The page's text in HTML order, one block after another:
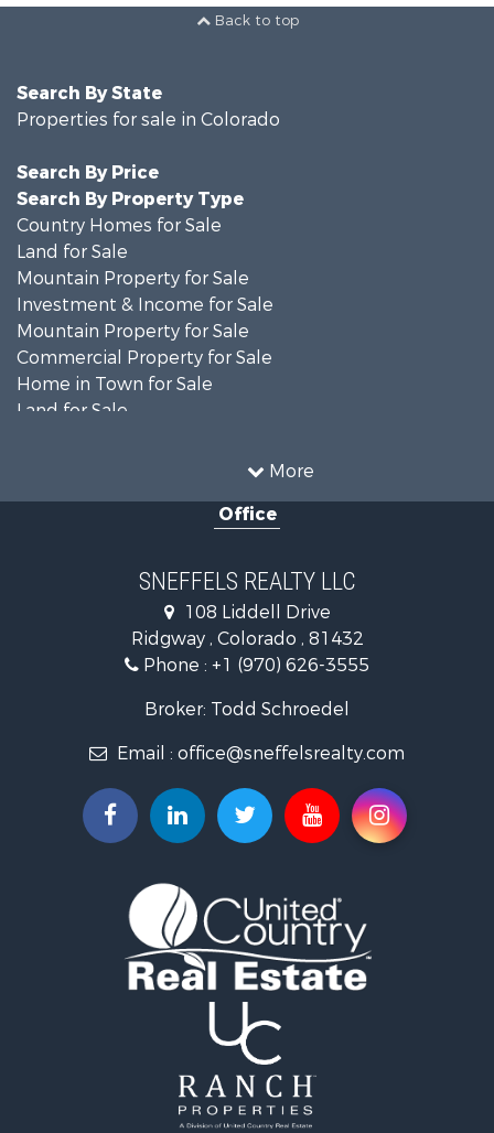
Back to top
More
Search By State
Properties for sale in Colorado
Search By Price
Search By Property Type
Country Homes for Sale
Land for Sale
Mountain Property for Sale
Investment & Income for Sale
Mountain Property for Sale
Commercial Property for Sale
Home in Town for Sale
Land for Sale
Mountain Property for Sale
Mountain Property for Sale
RV Parks & Mobile Homes for Sale
Investment & Income for Sale
Mountain Property for Sale
Recreational Property for Sale
Golf Property for Sale
Home in Town for Sale
Investment & Income for Sale
Ranches for Sale
Mountain Property for Sale
Luxury for Sale
Mountain Property for Sale
Office
SNEFFELS REALTY LLC
108 Liddell Drive
Ridgway , Colorado , 81432
Phone : +1 (970) 626-3555
Broker: Todd Schroedel
Email : office@sneffelsrealty.com